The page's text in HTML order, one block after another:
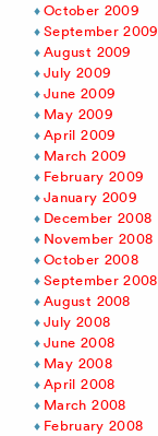
October 2009
September 2009
August 2009
July 2009
June 2009
May 2009
April 2009
March 2009
February 2009
January 2009
December 2008
November 2008
October 2008
September 2008
August 2008
July 2008
June 2008
May 2008
April 2008
March 2008
February 2008